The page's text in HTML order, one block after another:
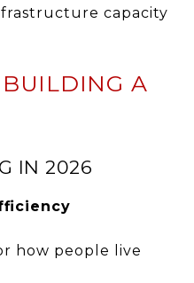
capacity
BUILDING A
IN 2026
how people live